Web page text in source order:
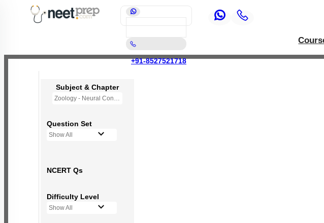
+91-8527521718
Subject & Chapter
Zoology - Neural Control and Coordination
Question Set
Show All
NCERT Qs
Difficulty Level
Show All